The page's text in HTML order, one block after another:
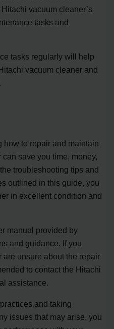
vacuum cleaner’s
tasks and
tasks regularly will help
vacuum cleaner and
how to repair and maintain
save you time, money,
troubleshooting tips and
outlined in this guide, you
in excellent condition and
manual provided by
and guidance. If you
unsure about the repair
to contact the Hitachi
assistance.
and taking
issues that may arise, you